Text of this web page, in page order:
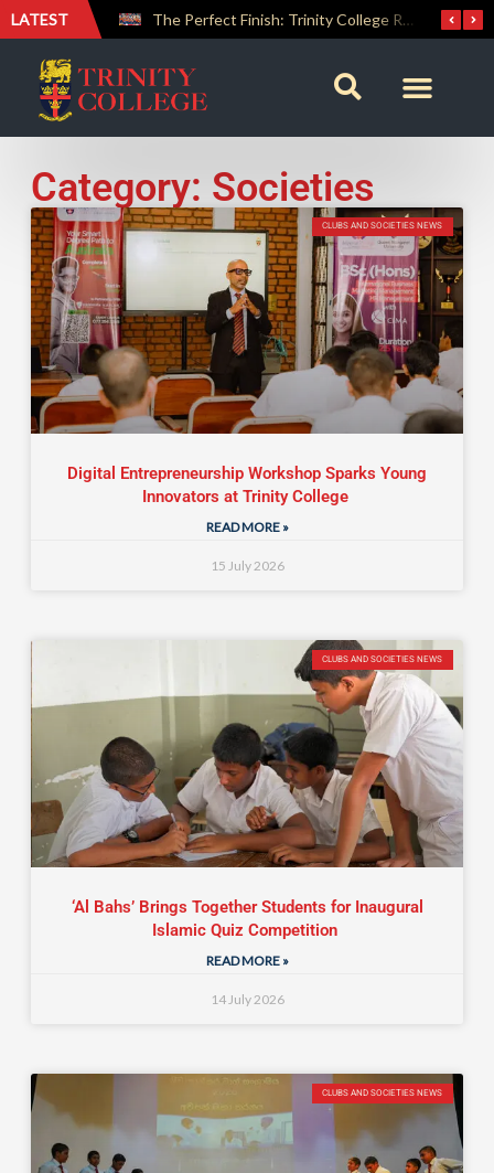
LATEST The Perfect Finish: Trinity College Reclaims the Bradby Shield and Completes an Unbeaten Treble
Category: Societies
CLUBS AND SOCIETIES NEWS
Digital Entrepreneurship Workshop Sparks Young
Innovators at Trinity College
READ MORE »
15 July 2026
CLUBS AND SOCIETIES NEWS
‘Al Bahs’ Brings Together Students for Inaugural
Islamic Quiz Competition
READ MORE »
14 July 2026
CLUBS AND SOCIETIES NEWS